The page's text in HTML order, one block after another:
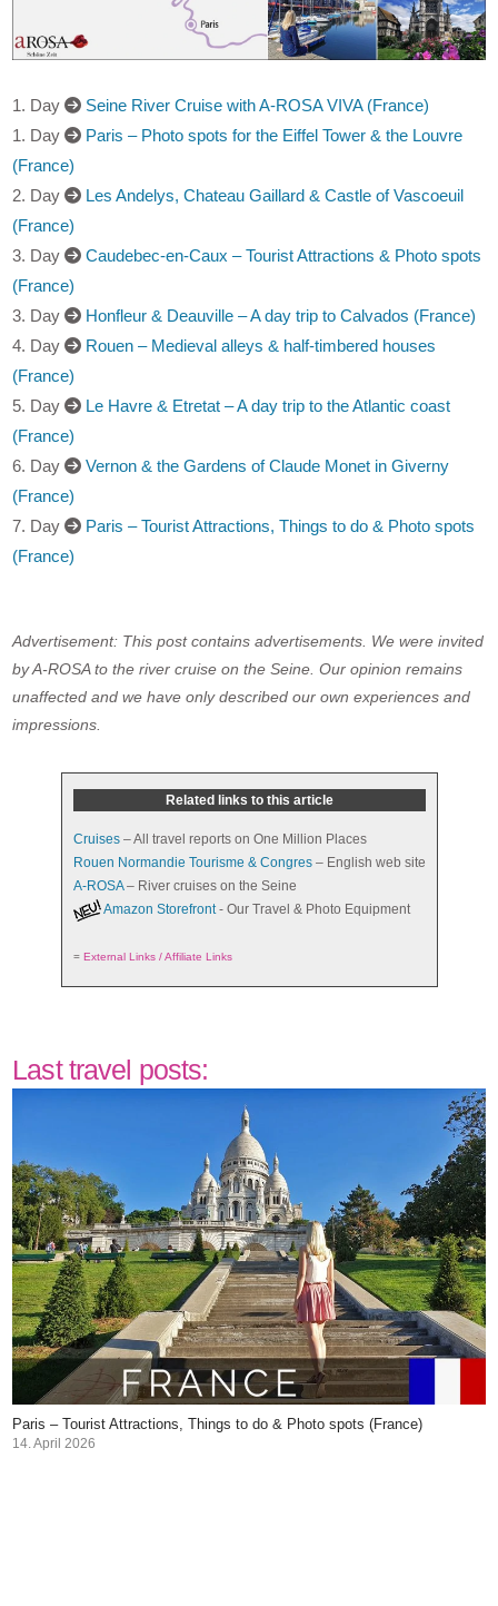
1. Day
Seine River Cruise with A-ROSA VIVA (France)
1. Day
Paris – Photo spots for the Eiffel Tower & the Louvre
(France)
2. Day
Les Andelys, Chateau Gaillard & Castle of Vascoeuil
(France)
3. Day
Caudebec-en-Caux – Tourist Attractions & Photo spots
(France)
3. Day
Honfleur & Deauville – A day trip to Calvados (France)
4. Day
Rouen – Medieval alleys & half-timbered houses
(France)
5. Day
Le Havre & Etretat – A day trip to the Atlantic coast
(France)
6. Day
Vernon & the Gardens of Claude Monet in Giverny
(France)
7. Day
Paris – Tourist Attractions, Things to do & Photo spots
(France)
Advertisement: This post contains advertisements. We were invited
by A-ROSA to the river cruise on the Seine. Our opinion remains
unaffected and we have only described our own experiences and
impressions.
Related links to this article
Cruises– All travel reports on One Million Places
Rouen Normandie Tourisme & Congres– English web site
A-ROSA– River cruises on the Seine
Amazon Storefront- Our Travel & Photo Equipment
= External Links / Affiliate Links
Last travel posts:
Paris – Tourist Attractions, Things to do & Photo spots (France)
14. April 2026